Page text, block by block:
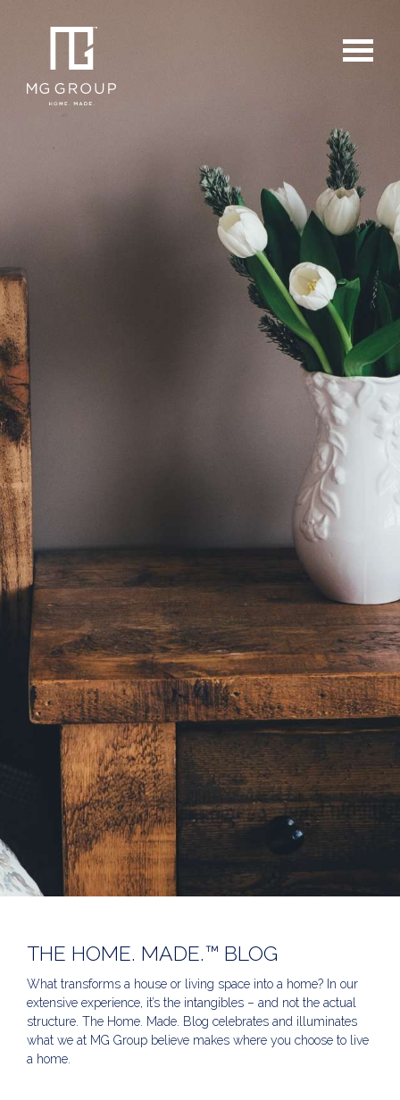
For Sellers
THE HOME. MADE.™ BLOG
What transforms a house or living space into a home? In our
extensive experience, it’s the intangibles – and not the actual
structure. The Home. Made. Blog celebrates and illuminates
what we at MG Group believe makes where you choose to live
a home.